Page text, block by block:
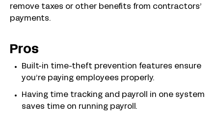
remove taxes or other benefits from contractors’
payments.
Pros
Built-in time-theft prevention features ensure
you’re paying employees properly.
Having time tracking and payroll in one system
saves time on running payroll.